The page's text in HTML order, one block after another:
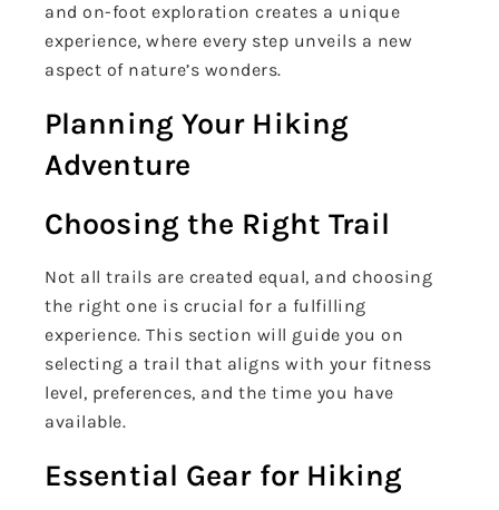
and on-foot exploration creates a unique
experience, where every step unveils a new
aspect of nature’s wonders.
Planning Your Hiking
Adventure
Choosing the Right Trail
Not all trails are created equal, and choosing
the right one is crucial for a fulfilling
experience. This section will guide you on
selecting a trail that aligns with your fitness
level, preferences, and the time you have
available.
Essential Gear for Hiking